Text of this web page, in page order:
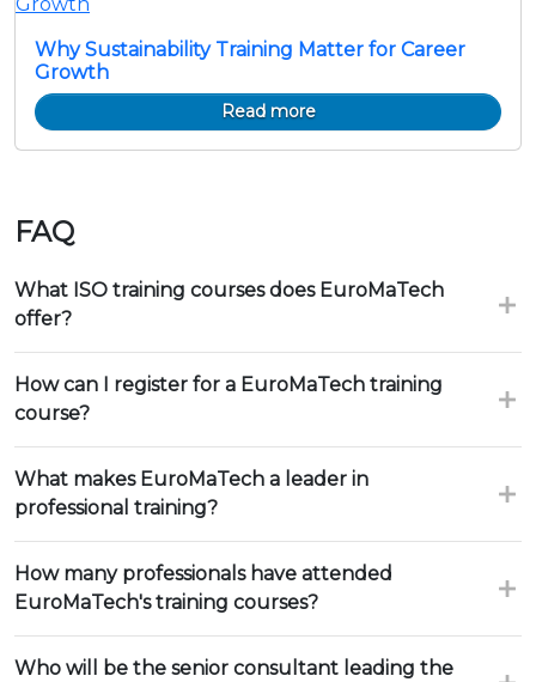
Why Sustainability Training Matter for Career
Growth
Read more
FAQ
What ISO training courses does EuroMaTech
offer?
How can I register for a EuroMaTech training
course?
What makes EuroMaTech a leader in
professional training?
How many professionals have attended
EuroMaTech's training courses?
Who will be the senior consultant leading the